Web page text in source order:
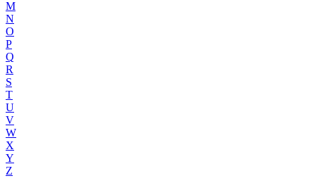
M
N
O
P
Q
R
S
T
U
V
W
X
Y
Z